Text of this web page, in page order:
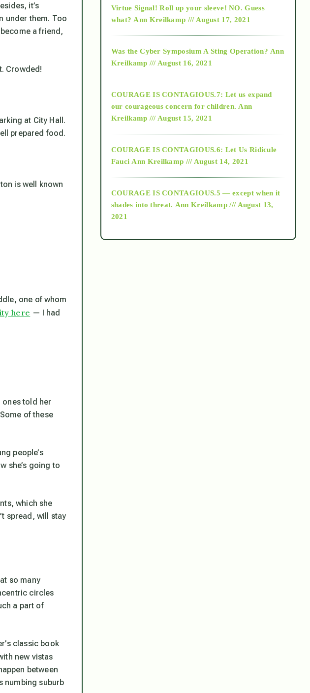
it’s
under them. Too
a friend,
Crowded!
at City Hall.
prepared food.
is well known
one of whom
here — I had
ones told her
of these
people’s
she’s going to
which she
spread, will stay
so many
circles
a part of
classic book
new vistas
between
numbing suburb
2015
2018
Alt-Epistemology
as above so below
Virtue Signal! Roll up your sleeve! NO. Guess
what? Ann Kreilkamp /// August 17, 2021
Was the Cyber Symposium A Sting Operation? Ann
Kreilkamp /// August 16, 2021
COURAGE IS CONTAGIOUS.7: Let us expand
our courageous concern for children. Ann
Kreilkamp /// August 15, 2021
COURAGE IS CONTAGIOUS.6: Let Us Ridicule
Fauci Ann Kreilkamp /// August 14, 2021
COURAGE IS CONTAGIOUS.5 — except when it
shades into threat. Ann Kreilkamp /// August 13,
2021